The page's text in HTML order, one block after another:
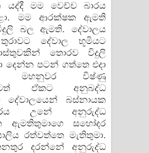
යද්දී මම වෙච්ච බාරය
මම ආරක්ෂක ඇමති
බල ඇමති. දේවාලය
දේවාල භූමියට
තොරව විදුලි
දෙන්න පටන් ගත්තෙ එදා
මහනුවර විෂ්ණු
ඒකට අනුබද්ධ
දේවාලයෙන් බස්නායක
උනේ අනුරුද්ධ
ඇමතිතුමාගෙ සහෝදර
රත්වත්තෙ මැතිතුමා.
දරන්නේ අනුරුද්ධ